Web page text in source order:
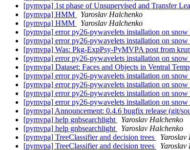
[pymvpa] 1st phase of Unsupervised and Transfer
[pymvpa] HMM
Yaroslav Halchenko
[pymvpa] HMM
Yaroslav Halchenko
[pymvpa] error py26-pywavelets installation on snow
[pymvpa] error py26-pywavelets installation on snow
[pymvpa] Was: Pkg-ExpPsy-PyMVPA post from
[pymvpa] error py26-pywavelets installation on snow
[pymvpa] Dataset: Faces and Objects in Ventral
[pymvpa] error py26-pywavelets installation on snow
[pymvpa] error py26-pywavelets installation on snow
[pymvpa] error py26-pywavelets installation on snow
[pymvpa] error py26-pywavelets installation on snow
[pymvpa] Announcement: 0.4.6 bugfix release (git/
[pymvpa] help gnbsearchlight
Yaroslav Halchenko
[pymvpa] help gnbsearchlight
Yaroslav Halchenko
[pymvpa] TreeClassifier and decision trees
Yaroslav
[pymvpa] TreeClassifier and decision trees
Yaroslav